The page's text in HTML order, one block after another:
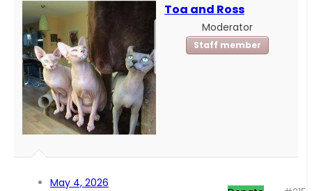
Toa and Ross
Moderator
Staff member
May 4, 2026